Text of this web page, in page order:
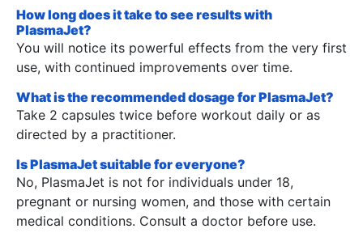
How long does it take to see results with
PlasmaJet?
You will notice its powerful effects from the very first
use, with continued improvements over time.
What is the recommended dosage for PlasmaJet?
Take 2 capsules twice before workout daily or as
directed by a practitioner.
Is PlasmaJet suitable for everyone?
No, PlasmaJet is not for individuals under 18,
pregnant or nursing women, and those with certain
medical conditions. Consult a doctor before use.